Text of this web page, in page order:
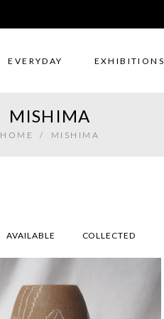
EVERYDAY EXHIBITIONS
MISHIMA
HOME / MISHIMA
AVAILABLE COLLECTED